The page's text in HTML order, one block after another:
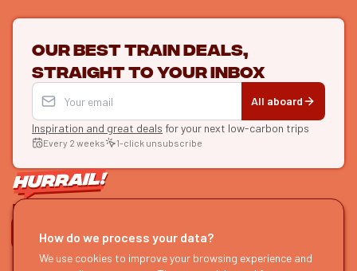
Our best train deals,
straight to your inbox
All aboard
Inspiration and great deals for your next low-carbon trips
Every 2 weeks 1-click unsubscribe
LET'S CONNECT
HURRAIL!
EXPLORE
How do we process your data?
We use cookies to improve your browsing experience and